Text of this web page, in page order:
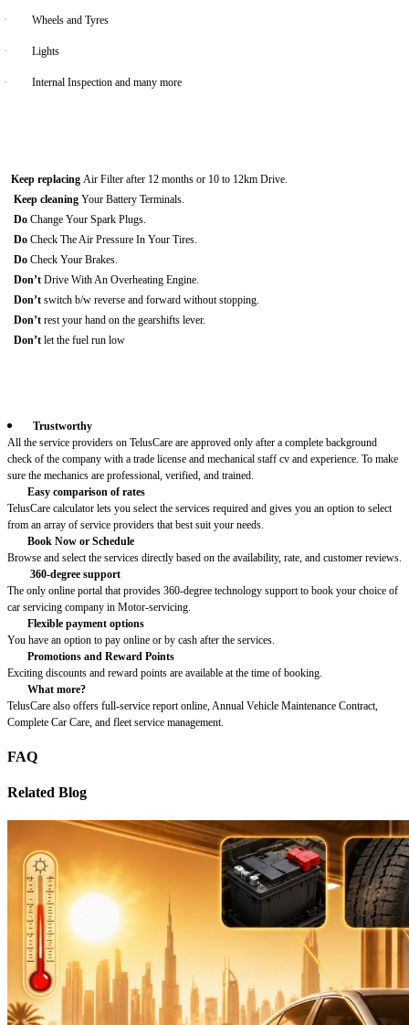
· Wheels and Tyres
· Lights
· Internal Inspection and many more
Keep replacing Air Filter after 12 months or 10 to 12km Drive.
Keep cleaning Your Battery Terminals.
Do Change Your Spark Plugs.
Do Check The Air Pressure In Your Tires.
Do Check Your Brakes.
Don’t Drive With An Overheating Engine.
Don’t switch b/w reverse and forward without stopping.
Don’t rest your hand on the gearshifts lever.
Don’t let the fuel run low
Trustworthy
All the service providers on TelusCare are approved only after a complete background
check of the company with a trade license and mechanical staff cv and experience. To make
sure the mechanics are professional, verified, and trained.
Easy comparison of rates
TelusCare calculator lets you select the services required and gives you an option to select
from an array of service providers that best suit your needs.
Book Now or Schedule
Browse and select the services directly based on the availability, rate, and customer reviews.
360-degree support
The only online portal that provides 360-degree technology support to book your choice of
car servicing company in Motor-servicing.
Flexible payment options
You have an option to pay online or by cash after the services.
Promotions and Reward Points
Exciting discounts and reward points are available at the time of booking.
What more?
TelusCare also offers full-service report online, Annual Vehicle Maintenance Contract,
Complete Car Care, and fleet service management.
FAQ
Related Blog